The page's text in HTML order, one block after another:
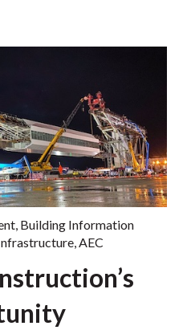
, Building Information
,AEC